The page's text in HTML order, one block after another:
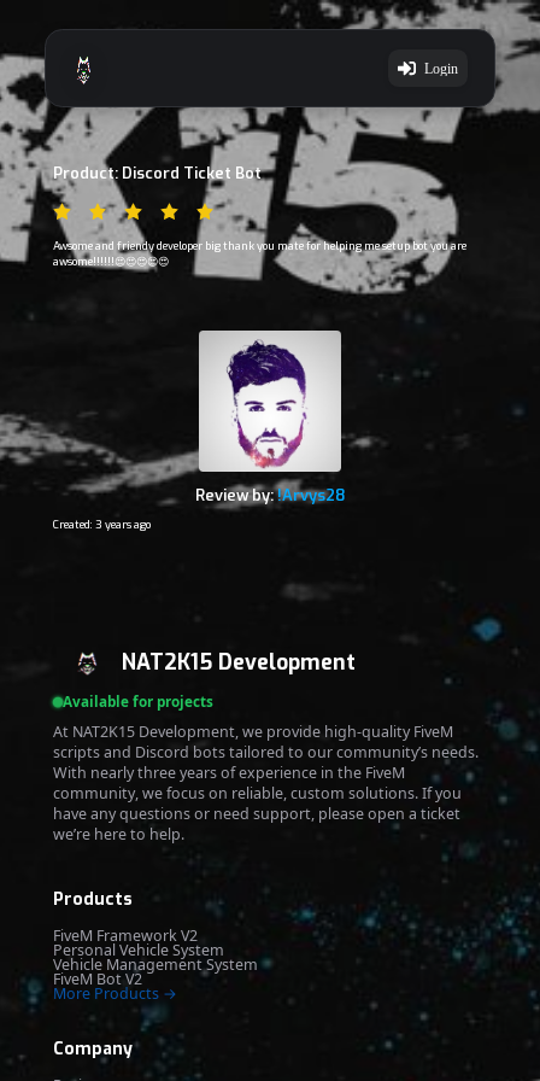
Login
Product: Discord Ticket Bot
Awsome and friendy developer big thank you mate for helping me setup bot you are
awsome!!!!!!😍😍😍😍😍
Review by:!Arvys28
Created: 3 years ago
NAT2K15 Development
Available for projects
At NAT2K15 Development, we provide high-quality FiveM
scripts and Discord bots tailored to our community’s needs.
With nearly three years of experience in the FiveM
community, we focus on reliable, custom solutions. If you
have any questions or need support, please open a ticket
we’re here to help.
Products
FiveM Framework V2
Personal Vehicle System
Vehicle Management System
FiveM Bot V2
More Products →
Company